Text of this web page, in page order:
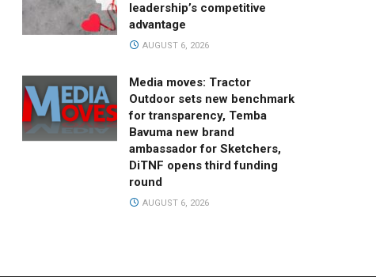
leadership’s competitive
advantage
AUGUST 6, 2026
Media moves: Tractor
Outdoor sets new benchmark
for transparency, Temba
Bavuma new brand
ambassador for Sketchers,
DiTNF opens third funding
round
AUGUST 6, 2026